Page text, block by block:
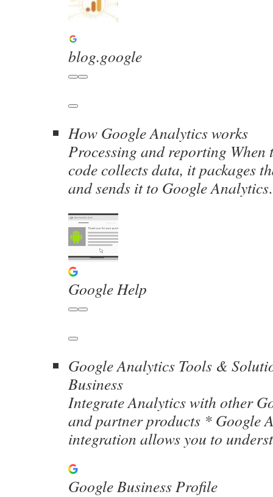
blog.google
How Google Analytics works
Processing and reporting When
code collects data, it packages
and sends it to Google
Google Help
Google Analytics Tools &
Business
Integrate Analytics with other
and partner products * Google
integration allows you to
Google Business Profile